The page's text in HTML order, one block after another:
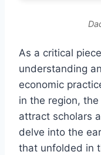
As a critical
understanding
economic
in the region,
attract scholars
delve into the
that unfolded in